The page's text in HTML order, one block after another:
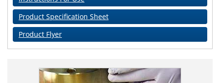
Product Specification Sheet
Product Flyer